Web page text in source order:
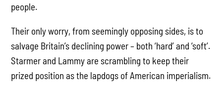
people.
Their only worry, from seemingly opposing sides, is to
salvage Britain’s declining power – both ‘hard’ and ‘soft’.
Starmer and Lammy are scrambling to keep their
prized position as the lapdogs of American imperialism.